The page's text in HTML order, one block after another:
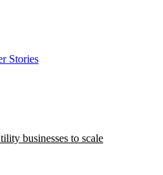
Stories
businesses to scale